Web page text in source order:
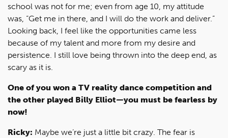
school was not for me; even from age 10, my attitude
was, “Get me in there, and I will do the work and deliver.”
Looking back, I feel like the opportunities came less
because of my talent and more from my desire and
persistence. I still love being thrown into the deep end, as
scary as it is.
One of you won a TV reality dance competition and
the other played Billy Elliot—you must be fearless by
now!
Ricky: Maybe we’re just a little bit crazy. The fear is